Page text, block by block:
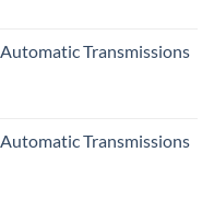
Transmissions
Transmissions